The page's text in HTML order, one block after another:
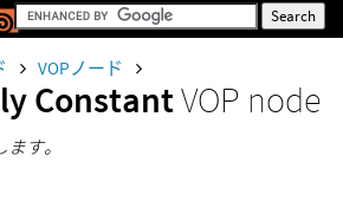
VOPノード
ConstantVOP node
す。